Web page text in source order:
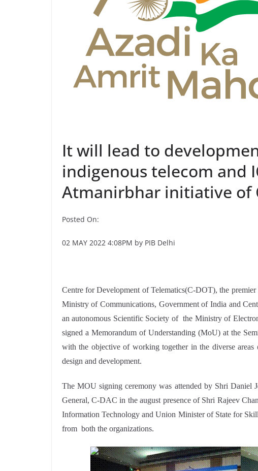
It will lead to
indigenous telecom and
Atmanirbhar initiative of
Posted On:
02 MAY 2022 4:08PM by PIB Delhi
Centre for Development of Telematics(C-DOT), the
Ministry of Communications, Government of India and
an autonomous Scientific Society of the Ministry of
signed a Memorandum of Understanding (MoU) at the
with the objective of working together in the diverse
design and development.
The MOU signing ceremony was attended by Shri Daniel
General, C-DAC in the august presence of Shri Rajeev
Information Technology and Union Minister of State for
from both the organizations.